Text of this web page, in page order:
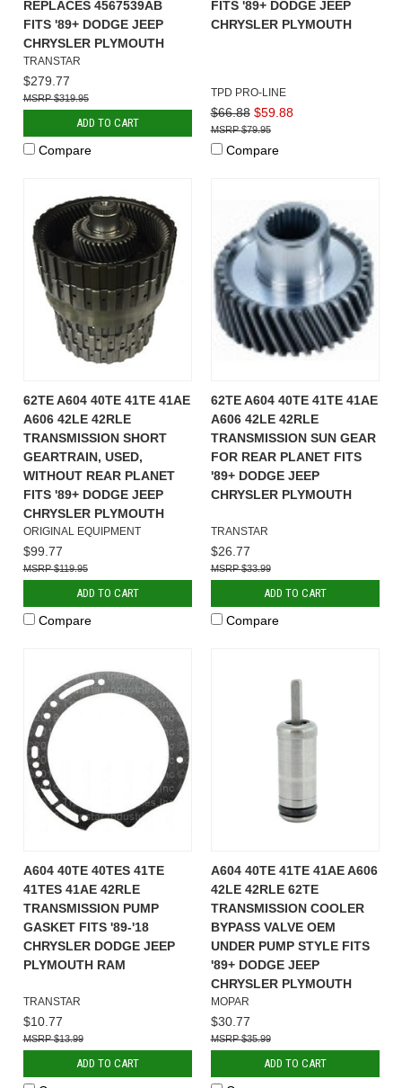
REPLACES 4567539AB
FITS '89+ DODGE JEEP
CHRYSLER PLYMOUTH
TRANSTAR
$279.77
$319.95
ADD TO CART
Compare
FITS '89+ DODGE JEEP
CHRYSLER PLYMOUTH
TPD PRO-LINE
$66.88 $59.88
$79.95
Compare
62TE A604 40TE 41TE 41AE
A606 42LE 42RLE
TRANSMISSION SHORT
GEARTRAIN, USED,
WITHOUT REAR PLANET
FITS '89+ DODGE JEEP
CHRYSLER PLYMOUTH
ORIGINAL EQUIPMENT
$99.77
$119.95
ADD TO CART
Compare
62TE A604 40TE 41TE 41AE
A606 42LE 42RLE
TRANSMISSION SUN GEAR
FOR REAR PLANET FITS
'89+ DODGE JEEP
CHRYSLER PLYMOUTH
TRANSTAR
$26.77
$33.99
ADD TO CART
Compare
A604 40TE 40TES 41TE
41TES 41AE 42RLE
TRANSMISSION PUMP
GASKET FITS '89-'18
CHRYSLER DODGE JEEP
PLYMOUTH RAM
TRANSTAR
$10.77
$13.99
ADD TO CART
A604 40TE 41TE 41AE A606
42LE 42RLE 62TE
TRANSMISSION COOLER
BYPASS VALVE OEM
UNDER PUMP STYLE FITS
'89+ DODGE JEEP
CHRYSLER PLYMOUTH
MOPAR
$30.77
$35.99
ADD TO CART